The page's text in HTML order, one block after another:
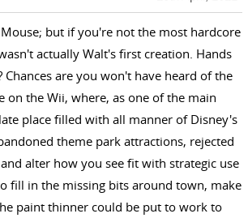
but if you're not the most hardcore
actually Walt's first creation. Hands
are you won't have heard of the
on the Wii, where, as one of the main
place filled with all manner of Disney's
theme park attractions, rejected
alter how you see fit with strategic use
fill in the missing bits around town, make
paint thinner could be put to work to